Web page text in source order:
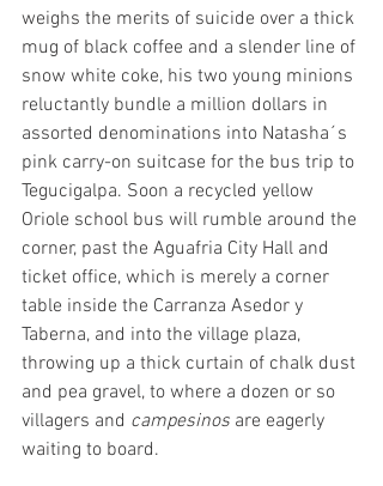
weighs the merits of suicide over a thick
mug of black coffee and a slender line of
snow white coke, his two young minions
reluctantly bundle a million dollars in
assorted denominations into Natasha´s
pink carry-on suitcase for the bus trip to
Tegucigalpa. Soon a recycled yellow
Oriole school bus will rumble around the
corner, past the Aguafria City Hall and
ticket office, which is merely a corner
table inside the Carranza Asedor y
Taberna, and into the village plaza,
throwing up a thick curtain of chalk dust
and pea gravel, to where a dozen or so
villagers and campesinos are eagerly
waiting to board.